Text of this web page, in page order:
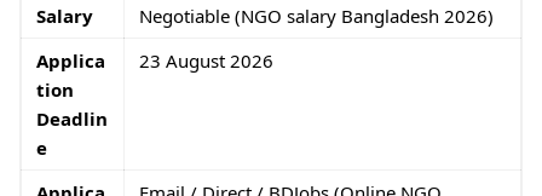
Salary
Negotiable (NGO salary Bangladesh 2026)
Applica
tion
Deadlin
e
23 August 2026